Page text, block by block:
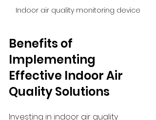
Indoor air quality monitoring device
Benefits of
Implementing
Effective Indoor Air
Quality Solutions
Investing in indoor air quality